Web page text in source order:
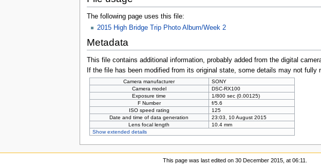
The following page uses this file:
2015 High Bridge Trip Photo Album/Week 2
Metadata
This file contains additional information, probably added from the digital
If the file has been modified from its original state, some details may not fully
Camera manufacturer
SONY
Camera model
DSC-RX100
Exposure time
1/800 sec (0.00125)
F Number
f/5.6
ISO speed rating
125
Date and time of data generation
23:03, 10 August 2015
Lens focal length
10.4 mm
Show extended details
This page was last edited on 30 December 2015, at 06:11.